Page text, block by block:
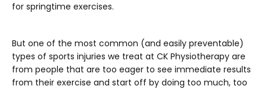
for springtime exercises.
But one of the most common (and easily preventable)
types of sports injuries we treat at CK Physiotherapy are
from people that are too eager to see immediate results
from their exercise and start off by doing too much, too